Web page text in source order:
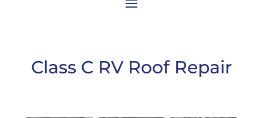
Class C RV Roof Repair